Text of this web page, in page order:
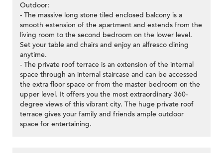
Outdoor:
- The massive long stone tiled enclosed balcony is a
smooth extension of the apartment and extends from the
living room to the second bedroom on the lower level.
Set your table and chairs and enjoy an alfresco dining
anytime.
- The private roof terrace is an extension of the internal
space through an internal staircase and can be accessed
the extra floor space or from the master bedroom on the
upper level. It offers you the most extraordinary 360-
degree views of this vibrant city. The huge private roof
terrace gives your family and friends ample outdoor
space for entertaining.